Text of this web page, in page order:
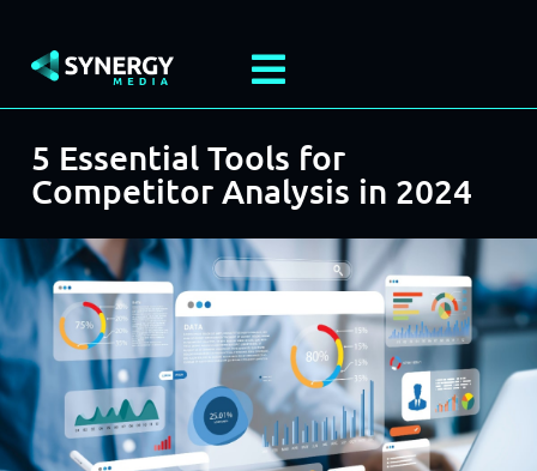
5 Essential Tools for
Competitor Analysis in 2024